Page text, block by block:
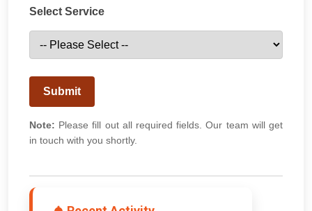
Select Service
Submit
Note: Please fill out all required fields. Our team will get
in touch with you shortly.